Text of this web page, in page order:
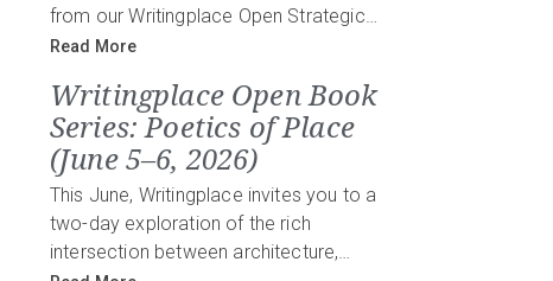
from our Writingplace Open Strategic…
Read More
Writingplace Open Book
Series: Poetics of Place
(June 5–6, 2026)
This June, Writingplace invites you to a
two-day exploration of the rich
intersection between architecture,…